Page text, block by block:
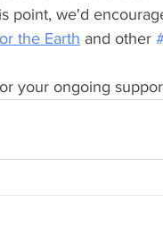
point, we'd
the Earth and other
your ongoing